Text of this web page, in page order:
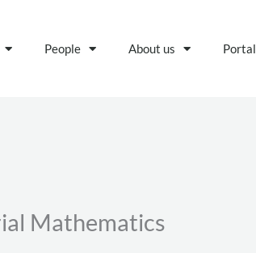
People About us Portal
Mathematics